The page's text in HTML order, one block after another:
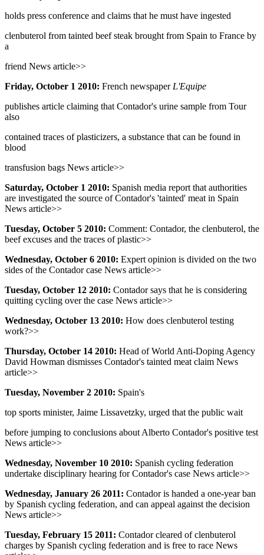
holds press conference and claims that he must have ingested
clenbuterol from tainted beef steak brought from Spain to France by
a
friend News article>>
Friday, October 1 2010: French newspaper L'Equipe
publishes article claiming that Contador's urine sample from Tour
also
contained traces of plasticizers, a substance that can be found in
blood
transfusion bags News article>>
Saturday, October 1 2010: Spanish media report that authorities
are investigated the source of Contador's 'tainted' meat in Spain
News article>>
Tuesday, October 5 2010: Comment: Contador, the clenbuterol, the
beef excuses and the traces of plastic>>
Wednesday, October 6 2010: Expert opinion is divided on the two
sides of the Contador case News article>>
Tuesday, October 12 2010: Contador says that he is considering
quitting cycling over the case News article>>
Wednesday, October 13 2010: How does clenbuterol testing
work?>>
Thursday, October 14 2010: Head of World Anti-Doping Agency
David Howman dismisses Contador's tainted meat claim News
article>>
Tuesday, November 2 2010: Spain's
top sports minister, Jaime Lissavetzky, urged that the public wait
before jumping to conclusions about Alberto Contador's positive test
News article>>
Wednesday, November 10 2010: Spanish cycling federation
undertake disciplinary hearing for Contador's case News article>>
Wednesday, January 26 2011: Contador is handed a one-year ban
by Spanish cycling federation, and can appeal against the decision
News article>>
Tuesday, February 15 2011: Contador cleared of clenbuterol
charges by Spanish cycling federation and is free to race News